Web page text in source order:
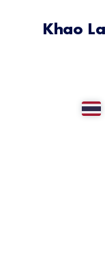
Khao